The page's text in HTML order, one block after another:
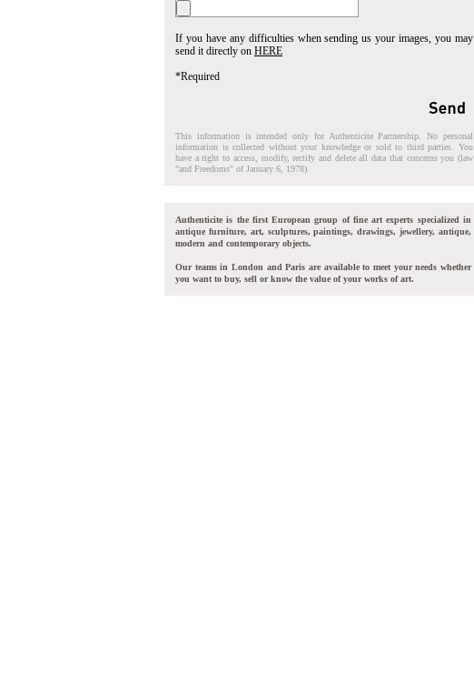
If you have any difficulties when sending us your images, you may
send it directly on HERE
*Required
This information is intended only for Authenticite Partnership. No personal
information is collected without your knowledge or sold to third parties. You
have a right to access, modify, rectify and delete all data that concerns you (law
"and Freedoms" of January 6, 1978).
Authenticite is the first European group of fine art experts specialized in
antique furniture, art, sculptures, paintings, drawings, jewellery, antique,
modern and contemporary objects.
Our teams in London and Paris are available to meet your needs whether
you want to buy, sell or know the value of your works of art.